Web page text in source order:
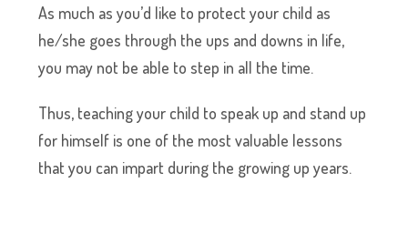
As much as you’d like to protect your child as
he/she goes through the ups and downs in life,
you may not be able to step in all the time.
Thus, teaching your child to speak up and stand up
for himself is one of the most valuable lessons
that you can impart during the growing up years.